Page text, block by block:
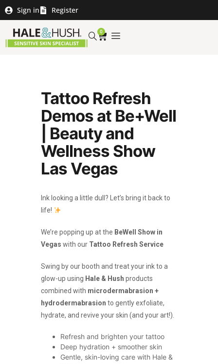
Sign in Register
0
Tattoo Refresh
Demos at Be+Well
| Beauty and
Wellness Show
Las Vegas
Ink looking a little dull? Let’s bring it back to
life!
We’re popping up at the BeWell Show in
Vegas with our Tattoo Refresh Service
Swing by our booth and treat your ink to a
glow-up using Hale & Hush products
combined with microdermabrasion +
hydrodermabrasion to gently exfoliate,
hydrate, and revive your skin (and your art!).
Refresh and brighten your tattoo
Deep hydration + smoother skin
Gentle, skin-loving care with Hale &